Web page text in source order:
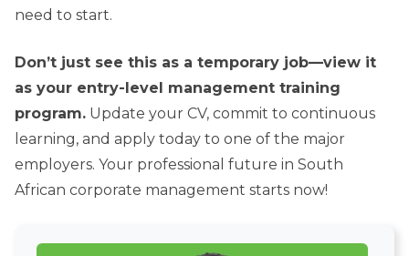
need to start.
Don’t just see this as a temporary job—view it
as your entry-level management training
program. Update your CV, commit to continuous
learning, and apply today to one of the major
employers. Your professional future in South
African corporate management starts now!